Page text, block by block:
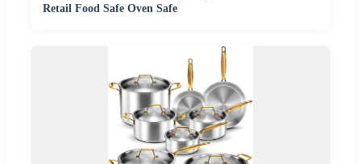
Retail Food Safe Oven Safe